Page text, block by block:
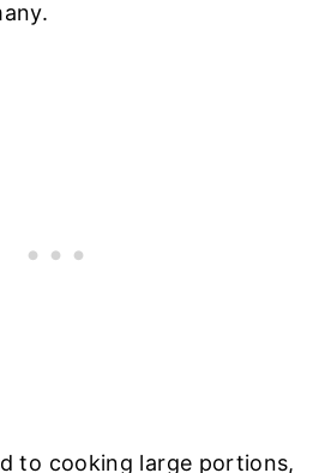
to cooking large portions,